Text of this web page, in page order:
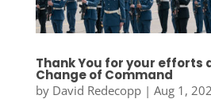
Thank You for your efforts
Change of Command
by David Redecopp| Aug 1,